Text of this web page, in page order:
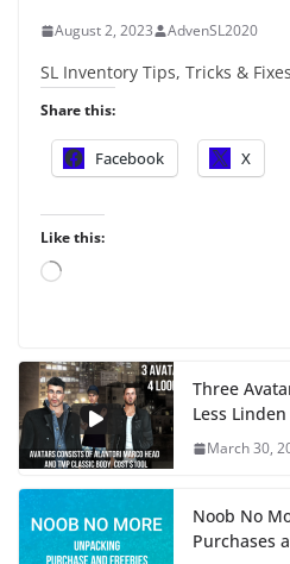
August 2, 2023 AdvenSL2020
SL Inventory Tips, Tricks & Fixes
Share this:
Facebook X
Like this:
L
i
n
g
…
Three
Less Linden
March 30,
Noob No
Purchases